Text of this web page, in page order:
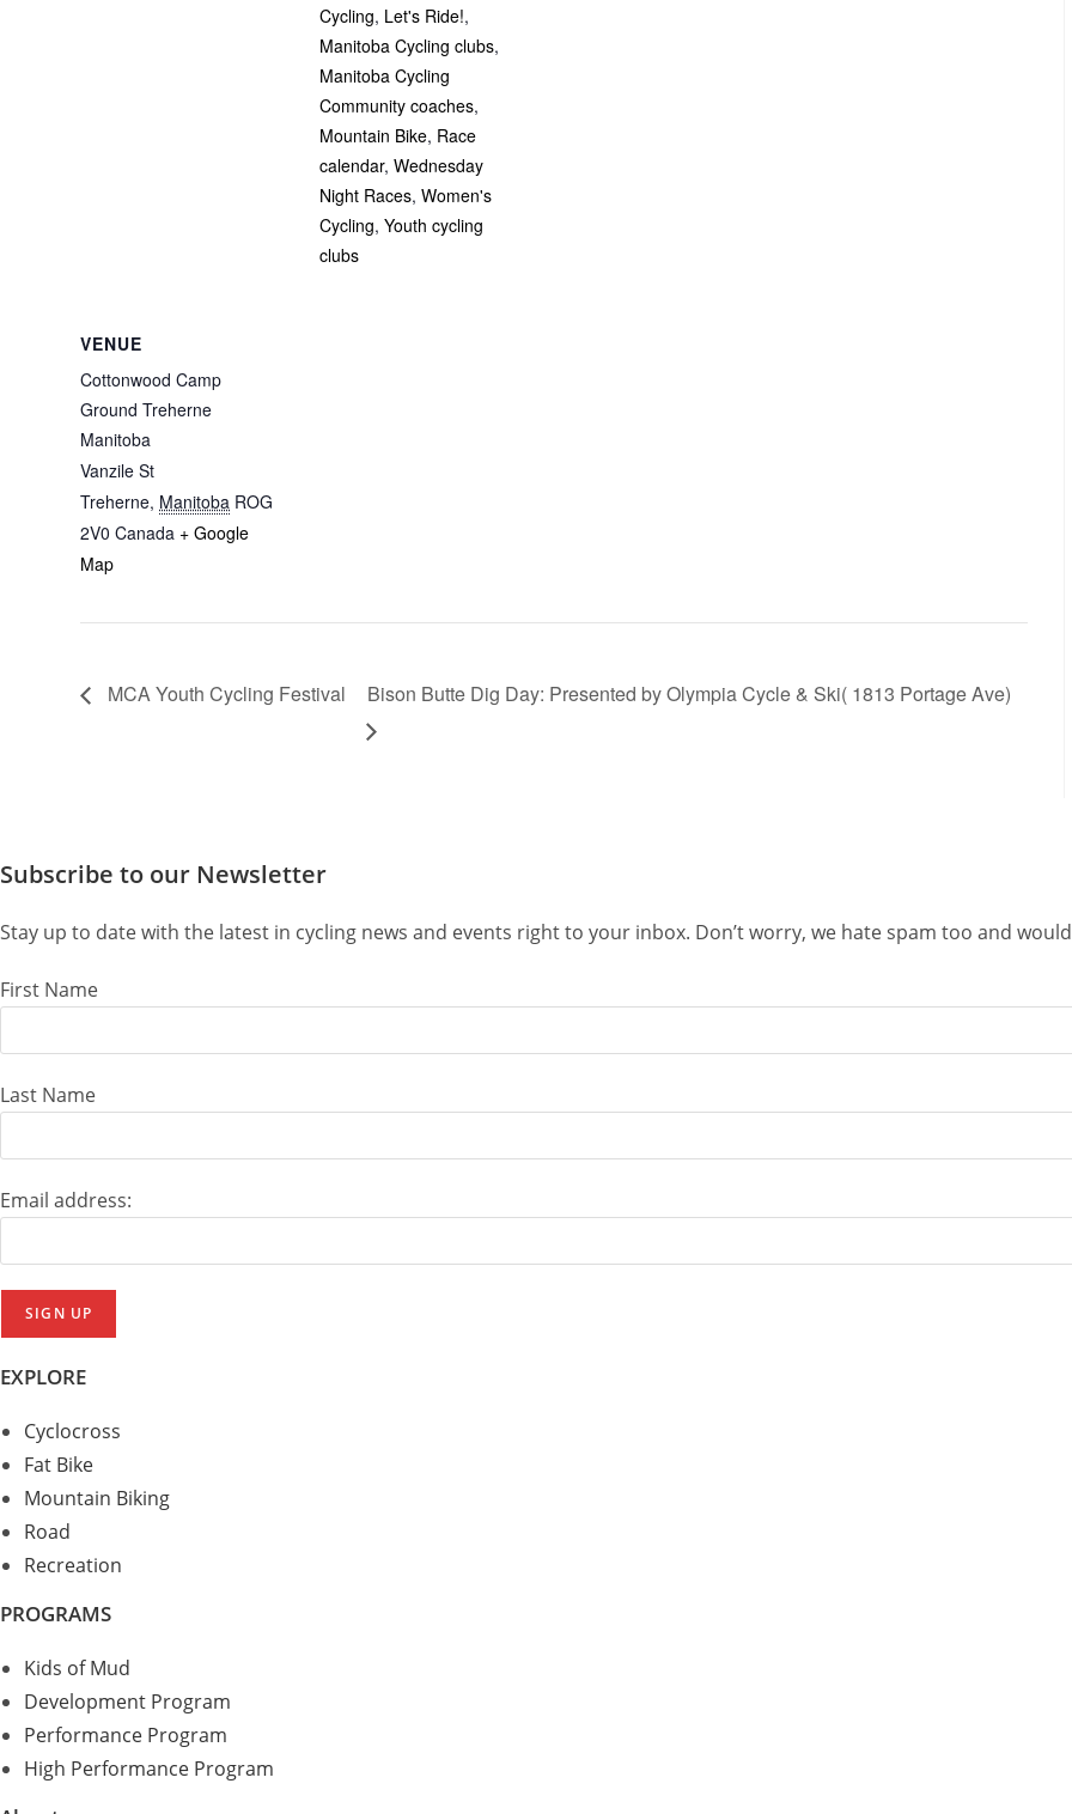
Cycling, Let's Ride!,
Manitoba Cycling clubs,
Manitoba Cycling
Community coaches,
Mountain Bike, Race
calendar,Wednesday
Night Races,Women's
Cycling,Youth cycling
clubs
VENUE
Cottonwood Camp
Ground Treherne
Manitoba
Vanzile St
Treherne, Manitoba ROG
2V0 Canada + Google
Map
MCA Youth Cycling Festival Bison Butte Dig Day: Presented by Olympia Cycle & Ski( 1813 Portage Ave)
Subscribe to our Newsletter
Stay up to date with the latest in cycling news and events right to your inbox. Don’t worry, we hate spam too and
First Name
Last Name
Email address:
EXPLORE
Cyclocross
Fat Bike
Mountain Biking
Road
Recreation
PROGRAMS
Kids of Mud
Development Program
Performance Program
High Performance Program